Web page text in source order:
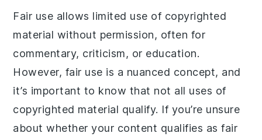
Fair use allows limited use of copyrighted
material without permission, often for
commentary, criticism, or education.
However, fair use is a nuanced concept, and
it’s important to know that not all uses of
copyrighted material qualify. If you’re unsure
about whether your content qualifies as fair